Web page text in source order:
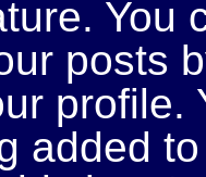
You
posts
profile.
added